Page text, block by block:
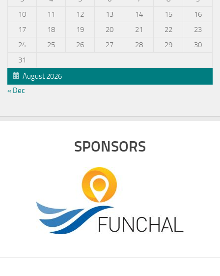
August 2026
10
11 12 13 14 15
16
17
18 19 20 21 22
23
24
25 26 27 28 29
30
31
« Dec
SPONSORS